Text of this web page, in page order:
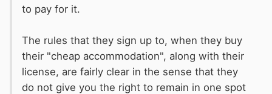
to pay for it.
The rules that they sign up to, when they buy
their "cheap accommodation", along with their
license, are fairly clear in the sense that they
do not give you the right to remain in one spot